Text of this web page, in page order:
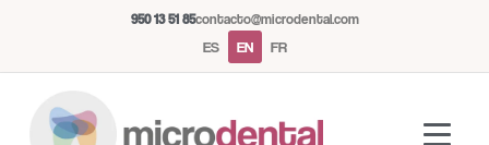
950 13 51 85contacto@microdental.com
ES EN FR